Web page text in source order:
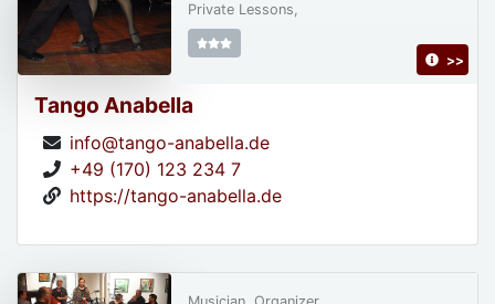
Tango Anabella
info@tango-anabella.de
+49 (170) 123 234 7
https://tango-anabella.de
Private Lessons,
>>